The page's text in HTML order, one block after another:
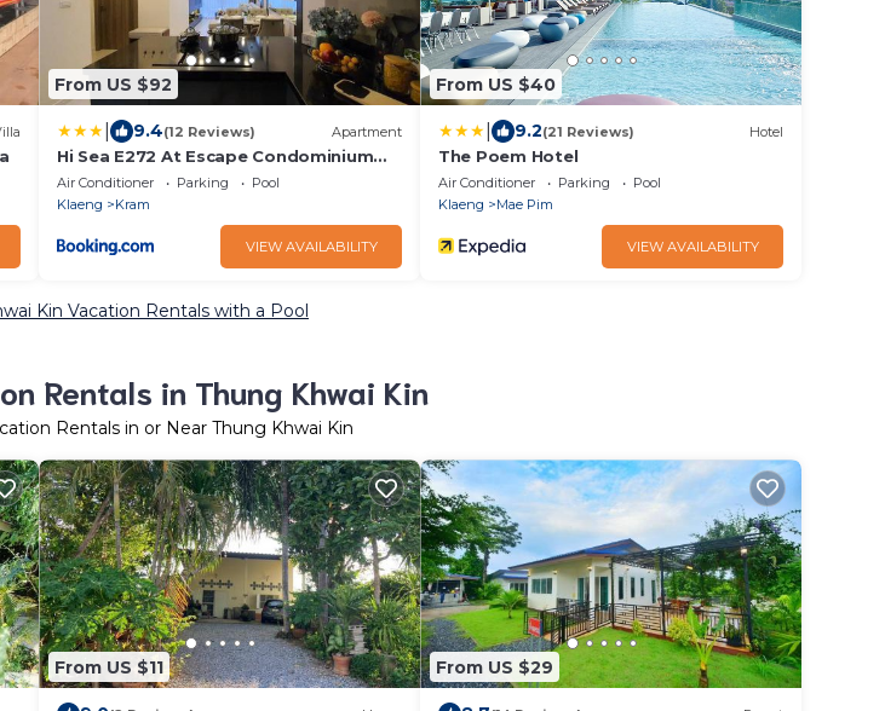
From US $92
9.4(12 Reviews) Apartment
Hi Sea E272 At Escape Condominium
Mae Pim Beach
Air Conditioner Parking
Pool
Klaeng
Kram
VIEW AVAILABILITY
From US $40
9.2(21 Reviews) Hotel
The Poem Hotel
Air Conditioner Parking
Pool
Klaeng
Mae Pim
VIEW AVAILABILITY
Kin Vacation Rentals with a Pool
Rentals in Thung Khwai Kin
Rentals in or Near Thung Khwai Kin
From US $11 From US $29